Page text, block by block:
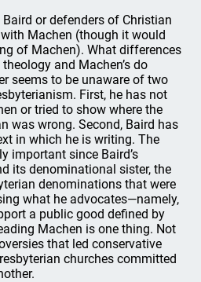
or defenders of Christian
Machen (though it would
of Machen). What differences
and Machen’s do
seems to be unaware of two
First, he has not
or tried to show where the
was wrong. Second, Baird has
in which he is writing. The
important since Baird’s
its denominational sister, the
denominations that were
what he advocates—namely,
a public good defined by
Machen is one thing. Not
that led conservative
churches committed